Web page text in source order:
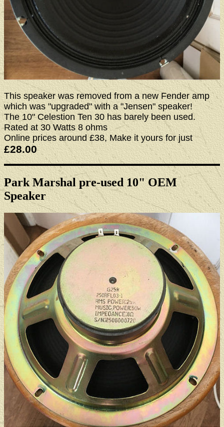
This speaker was removed from a new Fender amp
which was "upgraded" with a "Jensen" speaker!
The 10" Celestion Ten 30 has barely been used.
Rated at 30 Watts 8 ohms
Online prices around £38, Make it yours for just
£28.00
Park Marshal pre-used 10" OEM
Speaker